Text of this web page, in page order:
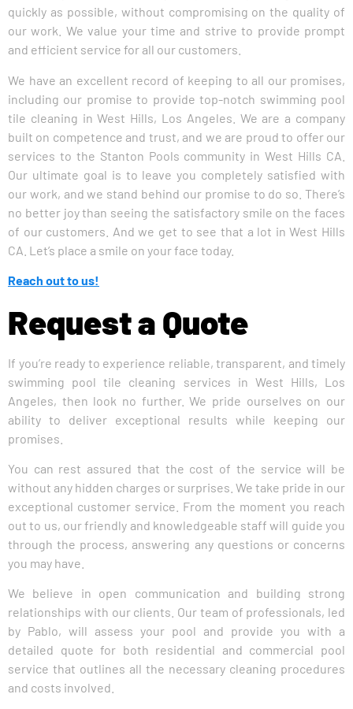
quickly as possible, without compromising on the quality of
our work. We value your time and strive to provide prompt
and efficient service for all our customers.
We have an excellent record of keeping to all our promises,
including our promise to provide top-notch swimming pool
tile cleaning in West Hills, Los Angeles. We are a company
built on competence and trust, and we are proud to offer our
services to the Stanton Pools community in West Hills CA.
Our ultimate goal is to leave you completely satisfied with
our work, and we stand behind our promise to do so. There’s
no better joy than seeing the satisfactory smile on the faces
of our customers. And we get to see that a lot in West Hills
CA. Let’s place a smile on your face today.
Reach out to us!
Request a Quote
If you’re ready to experience reliable, transparent, and timely
swimming pool tile cleaning services in West Hills, Los
Angeles, then look no further. We pride ourselves on our
ability to deliver exceptional results while keeping our
promises.
You can rest assured that the cost of the service will be
without any hidden charges or surprises. We take pride in our
exceptional customer service. From the moment you reach
out to us, our friendly and knowledgeable staff will guide you
through the process, answering any questions or concerns
you may have.
We believe in open communication and building strong
relationships with our clients. Our team of professionals, led
by Pablo, will assess your pool and provide you with a
detailed quote for both residential and commercial pool
service that outlines all the necessary cleaning procedures
and costs involved.